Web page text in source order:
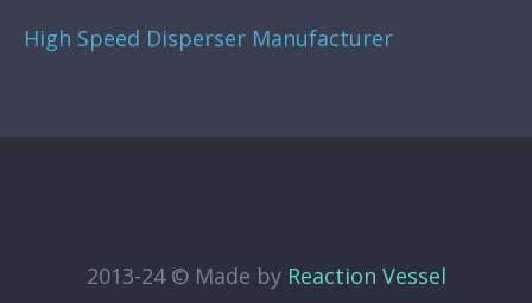
High Speed Disperser Manufacturer
2013-24 © Made by Reaction Vessel